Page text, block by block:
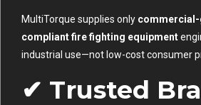
MultiTorque supplies only
compliant fire fighting equipment
industrial use—not low-cost consumer
✔ Trusted